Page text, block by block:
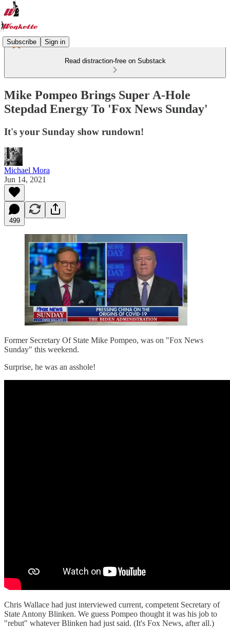
Subscribe Sign in
Read distraction-free on Substack
Mike Pompeo Brings Super A-Hole
Stepdad Energy To 'Fox News Sunday'
It's your Sunday show rundown!
Michael Mora
Jun 14, 2021
499
Former Secretary Of State Mike Pompeo, was on "Fox News
Sunday" this weekend.
Surprise, he was an asshole!
Chris Wallace had just interviewed current, competent Secretary of
State Antony Blinken. We guess Pompeo thought it was his job to
"rebut" whatever Blinken had just said. (It's Fox News, after all.)